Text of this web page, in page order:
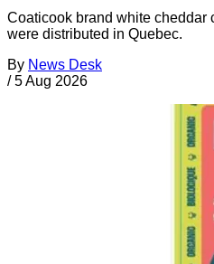
Coaticook brand white cheddar
were distributed in Quebec.
By News Desk
/ 5 Aug 2026